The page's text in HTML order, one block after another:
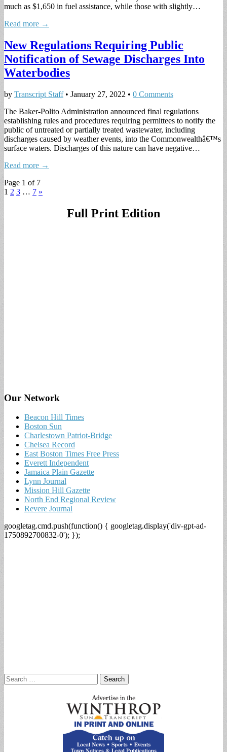
much as $1,650 in fuel assistance, while those with slightly…
Read more →
New Regulations Requiring Public
Notification of Sewage Discharges Into
Waterbodies
by Transcript Staff• January 27, 2022 • 0 Comments
The Baker-Polito Administration announced final regulations
establishing rules and procedures requiring permittees to notify the
public of untreated or partially treated wastewater, including
discharges caused by weather events, into the Commonwealthâ€™s
surface waters. Discharges of this nature can have negative…
Read more →
Page 1 of 7
1 2 3 … 7 »
Full Print Edition
Our Network
Beacon Hill Times
Boston Sun
Charlestown Patriot-Bridge
Chelsea Record
East Boston Times Free Press
Everett Independent
Jamaica Plain Gazette
Lynn Journal
Mission Hill Gazette
North End Regional Review
Revere Journal
googletag.cmd.push(function() { googletag.display('div-gpt-ad-
1750892700832-0'); });
Search
for: